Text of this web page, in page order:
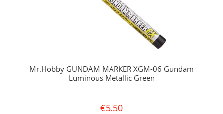
Mr.Hobby GUNDAM MARKER XGM-06 Gundam
Luminous Metallic Green
€5.50